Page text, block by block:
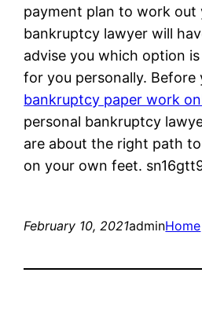
payment plan to work out
bankruptcy lawyer will
advise you which option
for you personally. Before
bankruptcy paper work
personal bankruptcy
are about the right path
on your own feet.
February 10, 2021adminHome